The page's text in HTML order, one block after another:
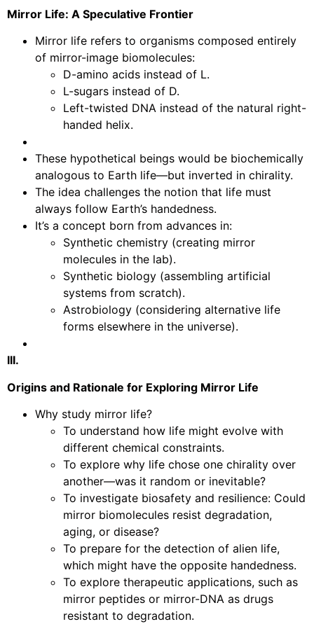
Mirror Life: A Speculative Frontier
Mirror life refers to organisms composed entirely
of mirror-image biomolecules:
D-amino acids instead of L.
L-sugars instead of D.
Left-twisted DNA instead of the natural right-
handed helix.
These hypothetical beings would be biochemically
analogous to Earth life—but inverted in chirality.
The idea challenges the notion that life must
always follow Earth’s handedness.
It’s a concept born from advances in:
Synthetic chemistry (creating mirror
molecules in the lab).
Synthetic biology (assembling artificial
systems from scratch).
Astrobiology (considering alternative life
forms elsewhere in the universe).
III.
Origins and Rationale for Exploring Mirror Life
Why study mirror life?
To understand how life might evolve with
different chemical constraints.
To explore why life chose one chirality over
another—was it random or inevitable?
To investigate biosafety and resilience: Could
mirror biomolecules resist degradation,
aging, or disease?
To prepare for the detection of alien life,
which might have the opposite handedness.
To explore therapeutic applications, such as
mirror peptides or mirror-DNA as drugs
resistant to degradation.